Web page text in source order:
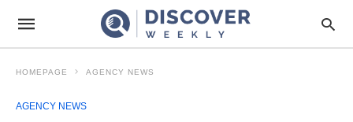
HOMEPAGE AGENCY NEWS
AGENCY NEWS